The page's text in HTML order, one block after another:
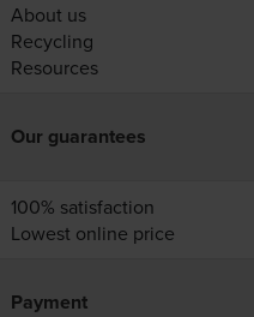
About us
Recycling
Resources
Our guarantees
100% satisfaction
Lowest online price
Payment